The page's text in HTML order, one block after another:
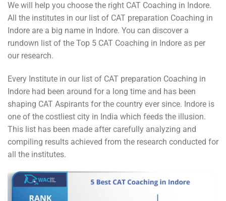
We will help you choose the right CAT Coaching in Indore.
All the institutes in our list of CAT preparation Coaching in
Indore are a big name in Indore. You can discover a
rundown list of the Top 5 CAT Coaching in Indore as per
our research.
Every Institute in our list of CAT preparation Coaching in
Indore had been around for a long time and has been
shaping CAT Aspirants for the country ever since. Indore is
one of the costliest city in India which feeds the illusion.
This list has been made after carefully analyzing and
compiling results achieved from the research conducted for
all the institutes.